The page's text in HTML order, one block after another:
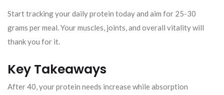
Start tracking your daily protein today and aim for 25-30
grams per meal. Your muscles, joints, and overall vitality will
thank you for it.
Key Takeaways
After 40, your protein needs increase while absorption